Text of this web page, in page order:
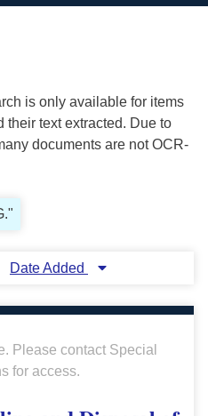
is only available for items
text extracted. Due to
documents are not OCR-
Date Added
Please contact Special
for access.